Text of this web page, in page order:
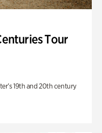
Tour
19th and 20th century